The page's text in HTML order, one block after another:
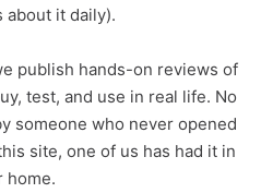
about it daily).
publish hands-on reviews of
test, and use in real life. No
someone who never opened
site, one of us has had it in
home.